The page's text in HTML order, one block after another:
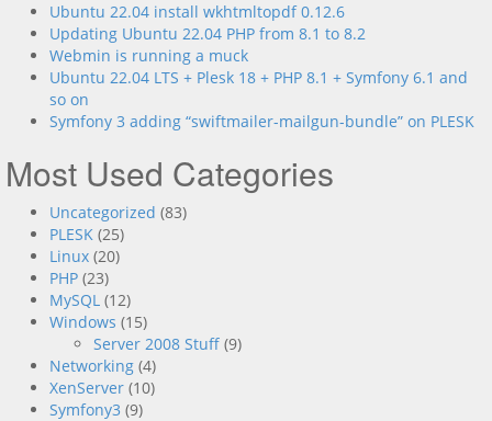
Ubuntu 22.04 install wkhtmltopdf 0.12.6
Updating Ubuntu 22.04 PHP from 8.1 to 8.2
Webmin is running a muck
Ubuntu 22.04 LTS + Plesk 18 + PHP 8.1 + Symfony 6.1 and
so on
Symfony 3 adding “swiftmailer-mailgun-bundle” on PLESK
Most Used Categories
Uncategorized (83)
PLESK (25)
Linux (20)
PHP (23)
MySQL (12)
Windows (15)
Server 2008 Stuff (9)
Networking (4)
XenServer (10)
Symfony3 (9)